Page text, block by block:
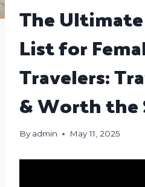
The
List for
Travelers:
& Worth the
By admin May 11, 2025